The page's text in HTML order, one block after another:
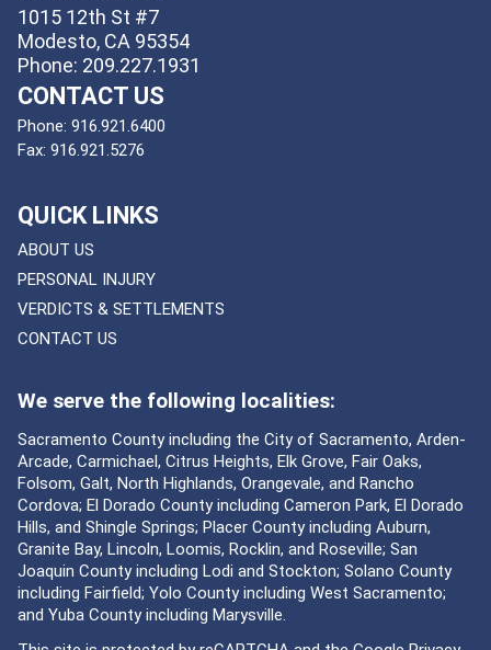
1015 12th St #7
Modesto, CA 95354
Phone: 209.227.1931
CONTACT US
Phone: 916.921.6400
Fax: 916.921.5276
QUICK LINKS
ABOUT US
PERSONAL INJURY
VERDICTS & SETTLEMENTS
CONTACT US
We serve the following localities:
Sacramento County including the City of Sacramento, Arden-
Arcade, Carmichael, Citrus Heights, Elk Grove, Fair Oaks,
Folsom, Galt, North Highlands, Orangevale, and Rancho
Cordova; El Dorado County including Cameron Park, El Dorado
Hills, and Shingle Springs; Placer County including Auburn,
Granite Bay, Lincoln, Loomis, Rocklin, and Roseville; San
Joaquin County including Lodi and Stockton; Solano County
including Fairfield; Yolo County including West Sacramento;
and Yuba County including Marysville.